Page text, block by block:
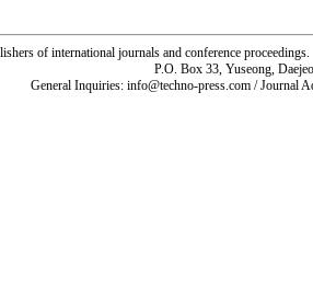
of international journals and conference
P.O. Box 33, Yuseong,
General Inquiries: info@techno-press.com / Journal